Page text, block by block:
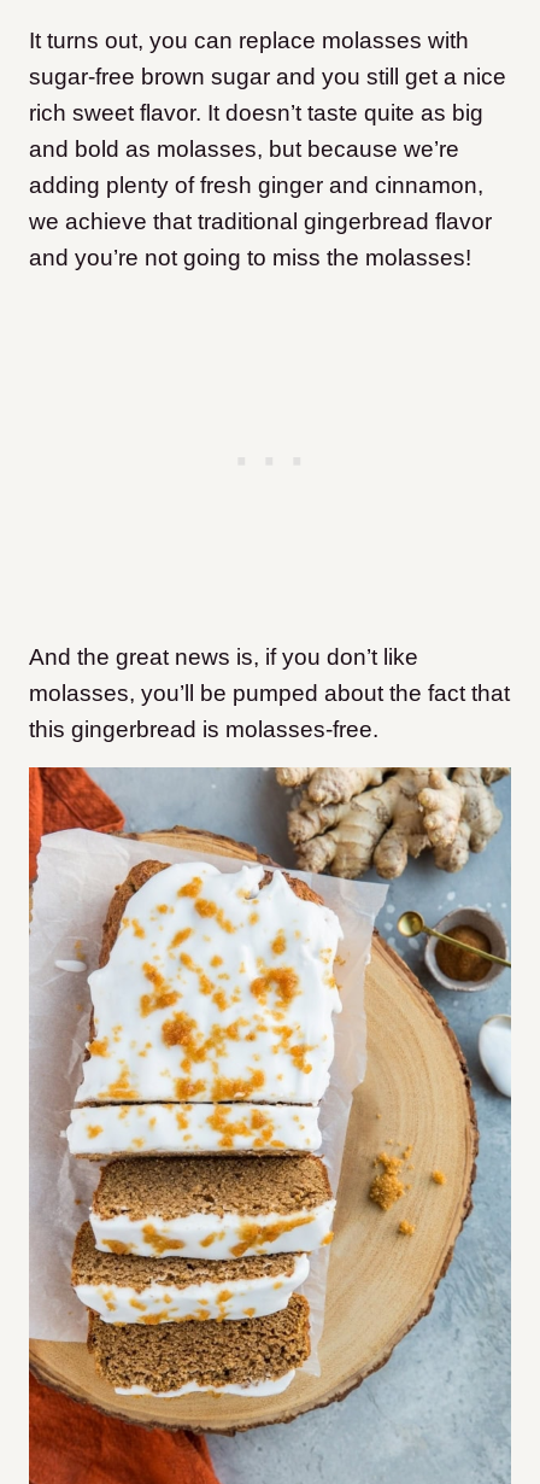
It turns out, you can replace molasses with
sugar-free brown sugar and you still get a nice
rich sweet flavor. It doesn’t taste quite as big
and bold as molasses, but because we’re
adding plenty of fresh ginger and cinnamon,
we achieve that traditional gingerbread flavor
and you’re not going to miss the molasses!
And the great news is, if you don’t like
molasses, you’ll be pumped about the fact that
this gingerbread is molasses-free.